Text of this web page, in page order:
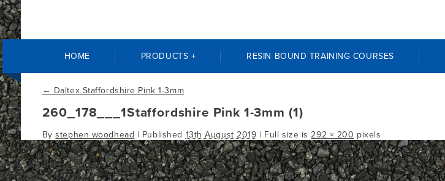
HOME PRODUCTS + RESIN BOUND TRAINING COURSES
← Daltex Staffordshire Pink 1-3mm
260_178___1Staffordshire Pink 1-3mm (1)
Bystephen woodhead | Published 13th August 2019 | Full size is292 × 200 pixels
Bookmark thepermalink.
Comments are closed.